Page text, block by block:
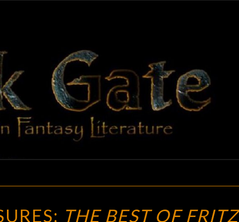
BLACK
GATE
Adventures
In Fantasy
Literature
TREASURES:
THE BEST OF FRITZ